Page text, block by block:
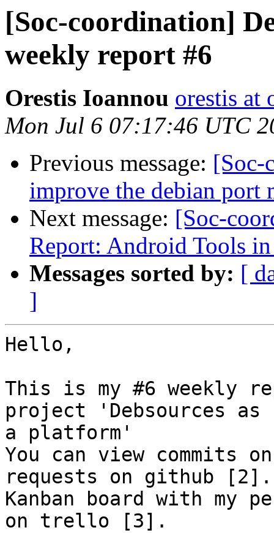
[Soc-coordination]
weekly report #6
Orestis Ioannou orestis at
Mon Jul 6 07:17:46 UTC
Previous message: [Soc-
improve the debian port
Next message: [Soc-
Report: Android Tools
Messages sorted by: [
]
Hello,
This is my #6 weekly
project 'Debsources as
a platform'
You can view
requests on github [2].
Kanban board with my
on trello [3].